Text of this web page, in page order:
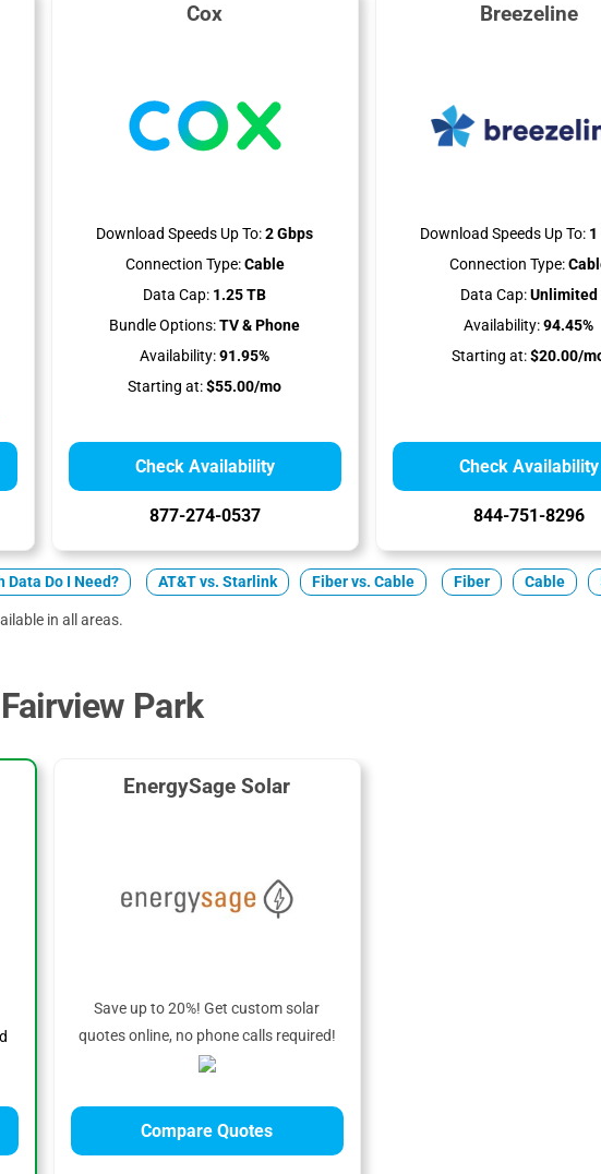
Cox
Download Speeds Up To:2 Gbps
Connection Type:Cable
Data Cap: 1.25 TB
Bundle Options:TV & Phone
Availability:91.95%
Starting at:$55.00/mo
Check Availability
877-274-0537
Breezeline
Download Speeds Up To:
Connection Type:
Data Cap:Unlimited
Availability:94.45%
Starting at:$20.00/
Check Availability
844-751-8296
Data Do I Need? AT&T vs. Starlink Fiber vs. Cable Fiber Cable
in all areas.
Park
EnergySage Solar
Save up to 20%! Get custom solar
quotes online, no phone calls required!
Compare Quotes